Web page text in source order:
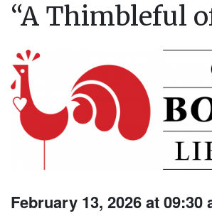
“A Thimbleful
February 13, 2026 at 09:30